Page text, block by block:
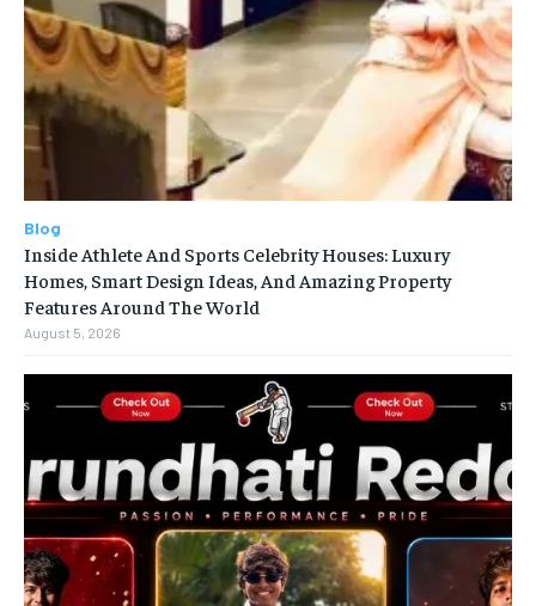
Blog
Inside Athlete And Sports Celebrity Houses: Luxury
Homes, Smart Design Ideas, And Amazing Property
Features Around The World
August 5, 2026